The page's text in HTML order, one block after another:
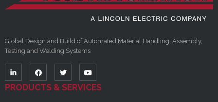
Global Design and Build of Automated Material Handling, Assembly,
Testing and Welding Systems
PRODUCTS & SERVICES